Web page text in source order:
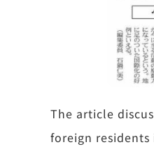
The article
foreign